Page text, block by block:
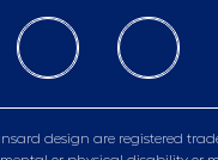
design are registered